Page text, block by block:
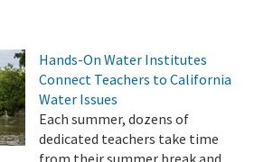
Hands-On Water Institutes
Connect Teachers to California
Water Issues
Each summer, dozens of
dedicated teachers take time
from their summer break and